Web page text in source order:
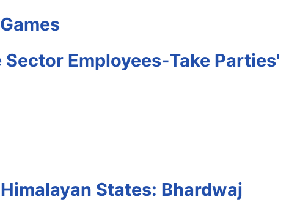
Employees-Take Parties'
States: Bhardwaj